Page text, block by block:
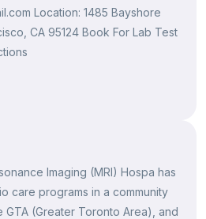
Location: 1485 Bayshore
CA 95124 Book For Lab Test
Imaging (MRI) Hospa has
care programs in a community
GTA (Greater Toronto Area), and